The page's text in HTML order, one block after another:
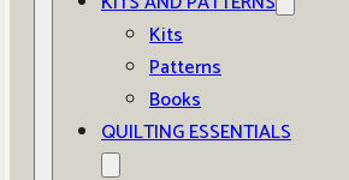
Kits
Patterns
Books
QUILTING ESSENTIALS